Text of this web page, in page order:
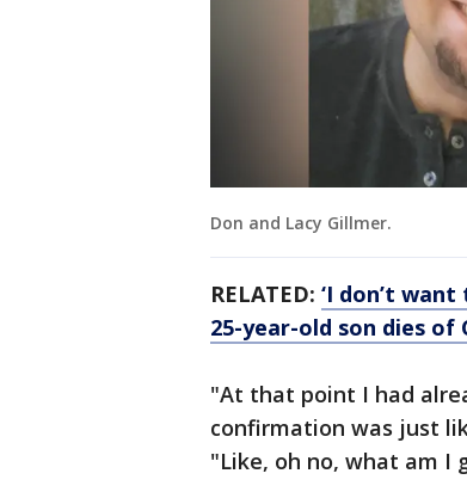
Don and Lacy Gillmer.
RELATED: ‘I don’t
25-year-old son dies of
"At that point I had
confirmation was just
"Like, oh no, what am I